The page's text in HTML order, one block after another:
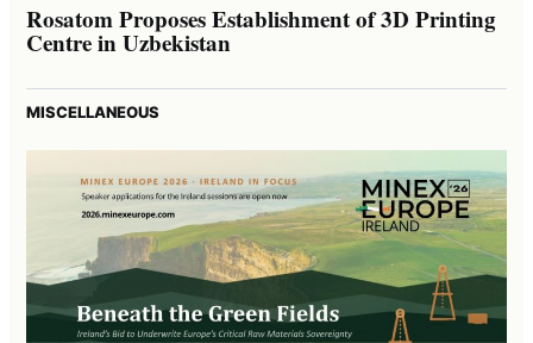
Rosatom Proposes Establishment of 3D Printing
Centre in Uzbekistan
MISCELLANEOUS